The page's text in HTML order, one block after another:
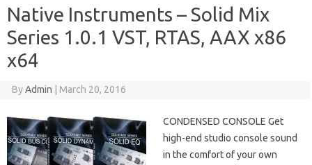
Native Instruments – Solid Mix
Series 1.0.1 VST, RTAS, AAX x86
x64
ByAdmin March 20, 2016
CONDENSED CONSOLE Get
high-end studio console sound
in the comfort of your own